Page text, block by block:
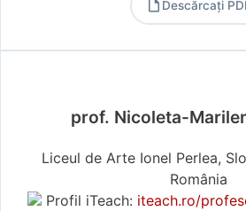
Descărcați
prof. Nicoleta-
Liceul de Arte Ionel Perlea,
România
Profil iTeach: iteach.ro/